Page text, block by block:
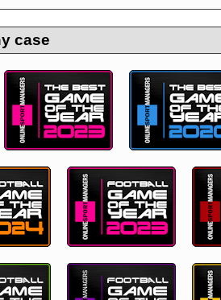
Check in nowand see for
the game!
case